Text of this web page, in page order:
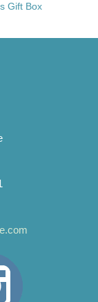
Gift Box